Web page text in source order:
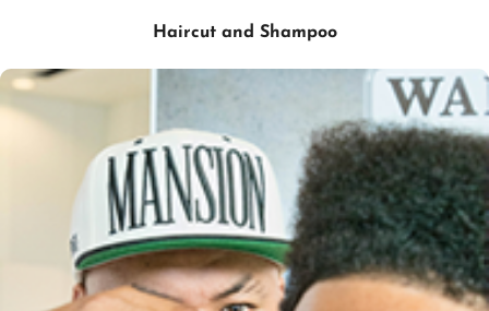
Haircut and Shampoo